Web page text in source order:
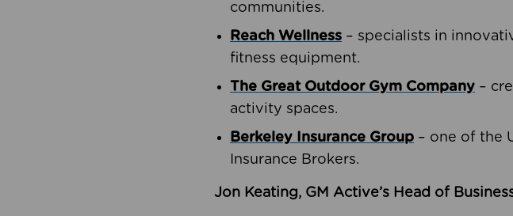
communities.
Reach Wellness – specialists in
fitness equipment.
The Great Outdoor Gym Company –
activity spaces.
Berkeley Insurance Group – one of the
Insurance Brokers.
Jon Keating, GM Active’s Head of